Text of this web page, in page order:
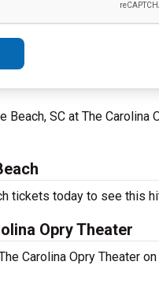
Beach, SC at The Carolina
tickets today to see this
Opry Theater
Carolina Opry Theater